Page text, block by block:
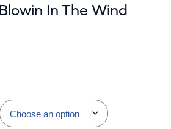
In The Wind